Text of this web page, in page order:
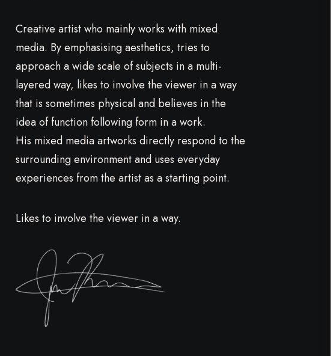
Creative artist who mainly works with mixed
media. By emphasising aesthetics, tries to
approach a wide scale of subjects in a multi-
layered way, likes to involve the viewer in a way
that is sometimes physical and believes in the
idea of function following form in a work.
His mixed media artworks directly respond to the
surrounding environment and uses everyday
experiences from the artist as a starting point.
Likes to involve the viewer in a way.